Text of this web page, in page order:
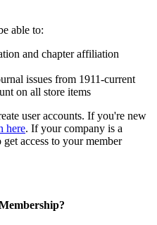
able to:
and chapter affiliation
issues from 1911-current
on all store items
user accounts. If you're new
here. If your company is a
get access to your member